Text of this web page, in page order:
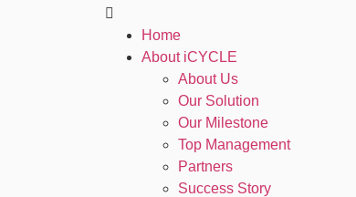
Home
About iCYCLE
About Us
Our Solution
Our Milestone
Top Management
Partners
Success Story